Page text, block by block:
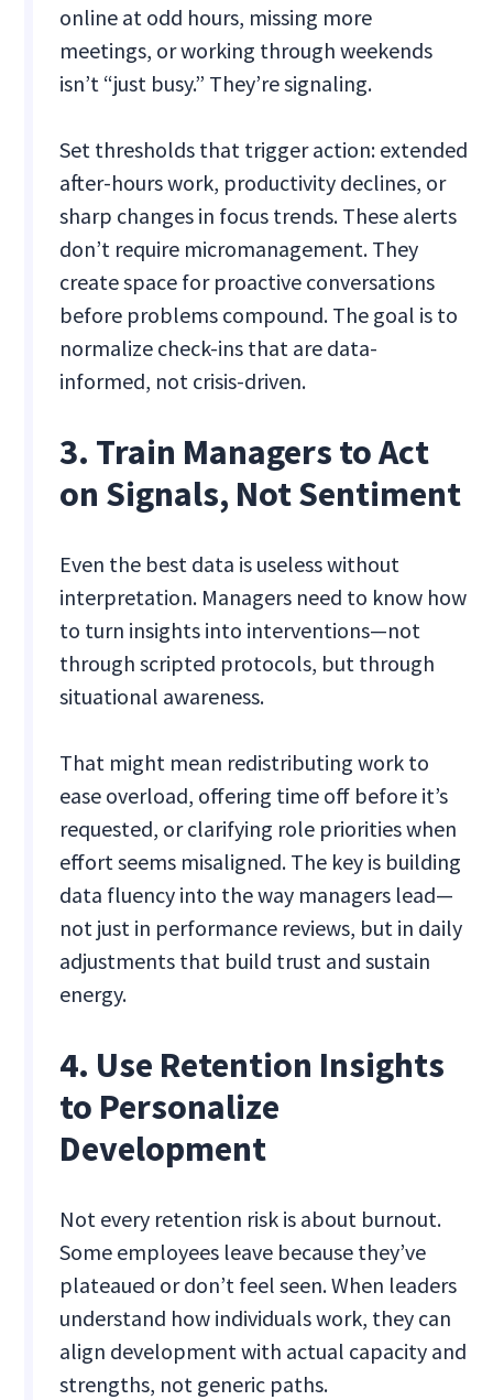
online at odd hours, missing more
meetings, or working through weekends
isn’t “just busy.” They’re signaling.
Set thresholds that trigger action: extended
after-hours work, productivity declines, or
sharp changes in focus trends. These alerts
don’t require micromanagement. They
create space for proactive conversations
before problems compound. The goal is to
normalize check-ins that are data-
informed, not crisis-driven.
3. Train Managers to Act
on Signals, Not Sentiment
Even the best data is useless without
interpretation. Managers need to know how
to turn insights into interventions—not
through scripted protocols, but through
situational awareness.
That might mean redistributing work to
ease overload, offering time off before it’s
requested, or clarifying role priorities when
effort seems misaligned. The key is building
data fluency into the way managers lead—
not just in performance reviews, but in daily
adjustments that build trust and sustain
energy.
4. Use Retention Insights
to Personalize
Development
Not every retention risk is about burnout.
Some employees leave because they’ve
plateaued or don’t feel seen. When leaders
understand how individuals work, they can
align development with actual capacity and
strengths, not generic paths.